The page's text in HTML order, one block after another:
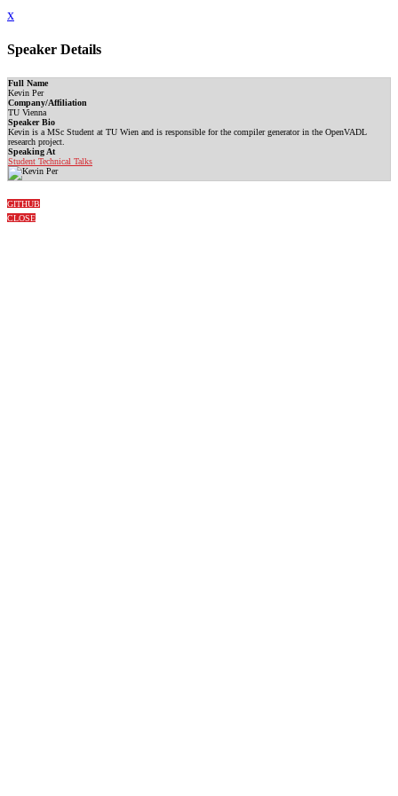
x
Speaker Details
Full Name
Kevin Per
Company/Affiliation
TU Vienna
Speaker Bio
Kevin is a MSc Student at TU Wien and is responsible for the compiler generator in the OpenVADL
research project.
Speaking At
Student Technical Talks
GITHUB
CLOSE